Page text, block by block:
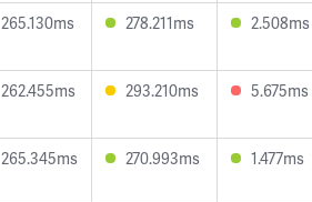
265.130ms 278.211ms 2.508ms
262.455ms 293.210ms 5.675ms
265.345ms 270.993ms 1.477ms